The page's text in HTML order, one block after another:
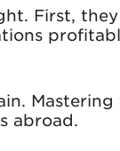
First,
abroad.